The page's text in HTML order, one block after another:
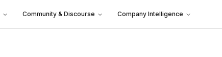
Community & Discourse Company Intelligence